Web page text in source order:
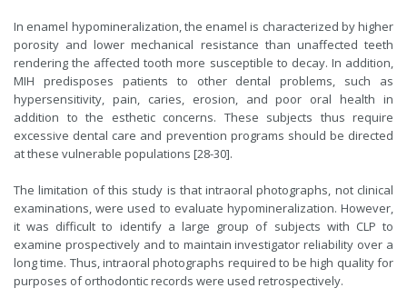
In enamel hypomineralization, the enamel is characterized by higher
porosity and lower mechanical resistance than unaffected teeth
rendering the affected tooth more susceptible to decay. In addition,
MIH predisposes patients to other dental problems, such as
hypersensitivity, pain, caries, erosion, and poor oral health in
addition to the esthetic concerns. These subjects thus require
excessive dental care and prevention programs should be directed
at these vulnerable populations [28-30].
The limitation of this study is that intraoral photographs, not clinical
examinations, were used to evaluate hypomineralization. However,
it was difficult to identify a large group of subjects with CLP to
examine prospectively and to maintain investigator reliability over a
long time. Thus, intraoral photographs required to be high quality for
purposes of orthodontic records were used retrospectively.